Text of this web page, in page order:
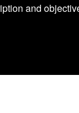
and